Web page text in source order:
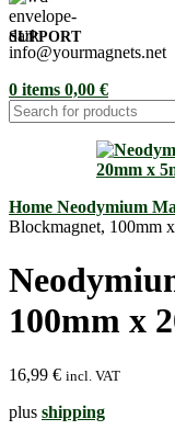
SUPPORT
info@yourmagnets.net
0 items 0,00 €
Home Neodymium
Blockmagnet, 100mm
100mm x
16,99 € incl. VAT
plus shipping